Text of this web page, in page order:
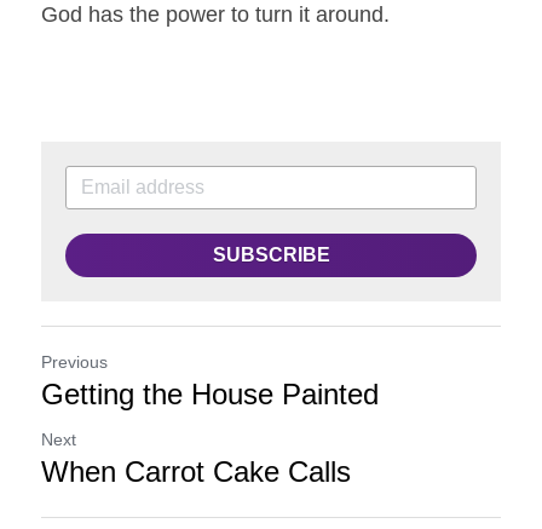
God has the power to turn it around.
SUBSCRIBE
Previous
Getting the House Painted
Next
When Carrot Cake Calls